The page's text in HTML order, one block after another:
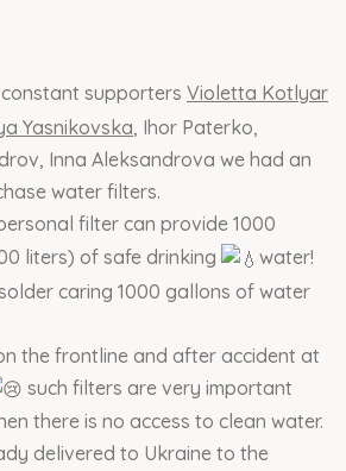
supporters Violetta Kotlyar
Yasnikovska , Ihor Paterko,
Inna Aleksandrova we had an
water filters.
filter can provide 1000
liters) of safe drinking
water!
caring 1000 gallons of water
the frontline and after accident at
such filters are very important
there is no access to clean water.
delivered to Ukraine to the